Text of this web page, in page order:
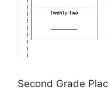
Second Grade